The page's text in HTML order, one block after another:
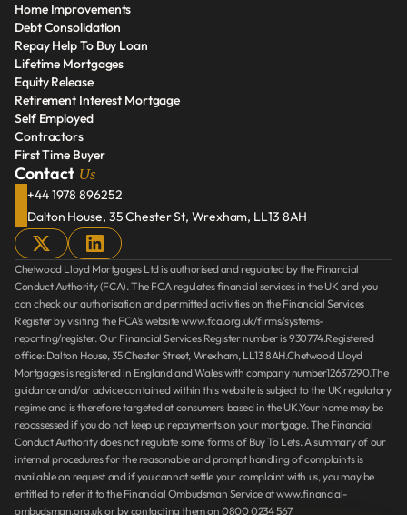
Adverse Credit
Home Improvements
Home Improvements
Debt Consolidation
Debt Consolidation
Repay Help To Buy Loan
Repay Help To Buy Loan
Lifetime Mortgages
Lifetime Mortgages
Equity Release
Equity Release
Retirement Interest Mortgage
Retirement Interest Mortgage
Self Employed
Self Employed
Contractors
Contractors
First Time Buyer
First Time Buyer
Contact Us
+44 1978 896252
Dalton House, 35 Chester St, Wrexham, LL13 8AH
Chetwood Lloyd Mortgages Ltd is authorised and regulated by the Financial
Conduct Authority (FCA). The FCA regulates financial services in the UK and you
can check our authorisation and permitted activities on the Financial Services
Register by visiting the FCA’s website www.fca.org.uk/firms/systems-
reporting/register. Our Financial Services Register number is 930774.Registered
office: Dalton House, 35 Chester Street, Wrexham, LL13 8AH.Chetwood Lloyd
Mortgages is registered in England and Wales with company number12637290.The
guidance and/or advice contained within this website is subject to the UK regulatory
regime and is therefore targeted at consumers based in the UK.Your home may be
repossessed if you do not keep up repayments on your mortgage. The Financial
Conduct Authority does not regulate some forms of Buy To Lets. A summary of our
internal procedures for the reasonable and prompt handling of complaints is
available on request and if you cannot settle your complaint with us, you may be
entitled to refer it to the Financial Ombudsman Service at www.financial-
ombudsman.org.uk or by contacting them on 0800 0234 567